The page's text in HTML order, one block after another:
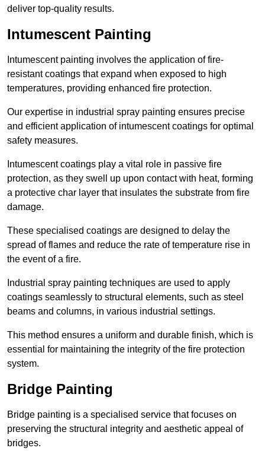
deliver top-quality results.
Intumescent Painting
Intumescent painting involves the application of fire-
resistant coatings that expand when exposed to high
temperatures, providing enhanced fire protection.
Our expertise in industrial spray painting ensures precise
and efficient application of intumescent coatings for optimal
safety measures.
Intumescent coatings play a vital role in passive fire
protection, as they swell up upon contact with heat, forming
a protective char layer that insulates the substrate from fire
damage.
These specialised coatings are designed to delay the
spread of flames and reduce the rate of temperature rise in
the event of a fire.
Industrial spray painting techniques are used to apply
coatings seamlessly to structural elements, such as steel
beams and columns, in various industrial settings.
This method ensures a uniform and durable finish, which is
essential for maintaining the integrity of the fire protection
system.
Bridge Painting
Bridge painting is a specialised service that focuses on
preserving the structural integrity and aesthetic appeal of
bridges.